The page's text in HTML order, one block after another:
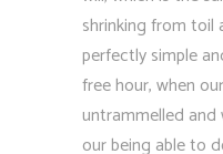
shrinking from toil
perfectly simple
free hour, when
untrammelled
our being able to